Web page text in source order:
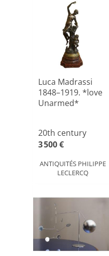
Luca Madrassi
1848–1919. *love
Unarmed*
20th century
3 500 €
ANTIQUITÉS PHILIPPE
LECLERCQ